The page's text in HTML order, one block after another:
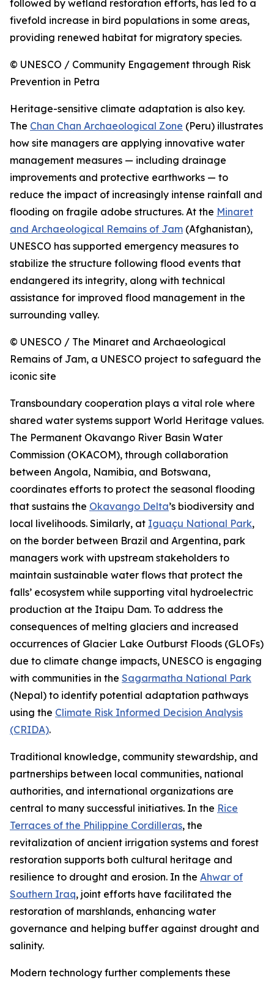
followed by wetland restoration efforts, has led to a
fivefold increase in bird populations in some areas,
providing renewed habitat for migratory species.
© UNESCO / Community Engagement through Risk
Prevention in Petra
Heritage-sensitive climate adaptation is also key.
The Chan Chan Archaeological Zone (Peru) illustrates
how site managers are applying innovative water
management measures — including drainage
improvements and protective earthworks — to
reduce the impact of increasingly intense rainfall and
flooding on fragile adobe structures. At the Minaret
and Archaeological Remains of Jam (Afghanistan),
UNESCO has supported emergency measures to
stabilize the structure following flood events that
endangered its integrity, along with technical
assistance for improved flood management in the
surrounding valley.
© UNESCO / The Minaret and Archaeological
Remains of Jam, a UNESCO project to safeguard the
iconic site
Transboundary cooperation plays a vital role where
shared water systems support World Heritage values.
The Permanent Okavango River Basin Water
Commission (OKACOM), through collaboration
between Angola, Namibia, and Botswana,
coordinates efforts to protect the seasonal flooding
that sustains the Okavango Delta’s biodiversity and
local livelihoods. Similarly, at Iguaçu National Park,
on the border between Brazil and Argentina, park
managers work with upstream stakeholders to
maintain sustainable water flows that protect the
falls’ ecosystem while supporting vital hydroelectric
production at the Itaipu Dam. To address the
consequences of melting glaciers and increased
occurrences of Glacier Lake Outburst Floods (GLOFs)
due to climate change impacts, UNESCO is engaging
with communities in the Sagarmatha National Park
(Nepal) to identify potential adaptation pathways
using the Climate Risk Informed Decision Analysis
(CRIDA).
Traditional knowledge, community stewardship, and
partnerships between local communities, national
authorities, and international organizations are
central to many successful initiatives. In the Rice
Terraces of the Philippine Cordilleras, the
revitalization of ancient irrigation systems and forest
restoration supports both cultural heritage and
resilience to drought and erosion. In the Ahwar of
Southern Iraq, joint efforts have facilitated the
restoration of marshlands, enhancing water
governance and helping buffer against drought and
salinity.
Modern technology further complements these